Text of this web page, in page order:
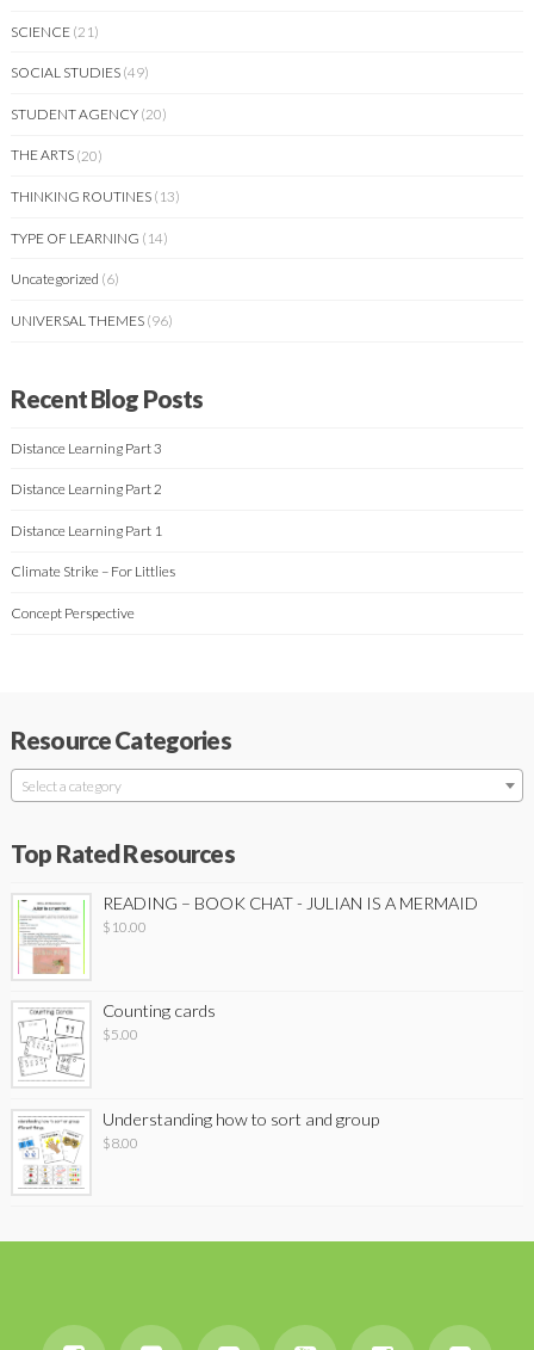
SCIENCE (21)
SOCIAL STUDIES (49)
STUDENT AGENCY (20)
THE ARTS (20)
THINKING ROUTINES (13)
TYPE OF LEARNING (14)
Uncategorized (6)
UNIVERSAL THEMES (96)
Recent Blog Posts
Distance Learning Part 3
Distance Learning Part 2
Distance Learning Part 1
Climate Strike – For Littlies
Concept Perspective
Resource Categories
Select a category
Top Rated Resources
READING – BOOK CHAT - JULIAN IS A MERMAID
$ 10.00
Counting cards
$5.00
Understanding how to sort and group
$8.00